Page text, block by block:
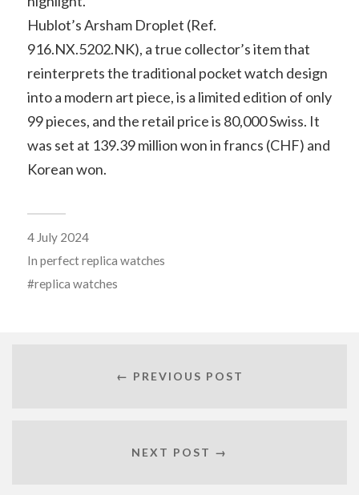
Hublot’s Arsham Droplet (Ref.
916.NX.5202.NK), a true collector’s item that
reinterprets the traditional pocket watch design
into a modern art piece, is a limited edition of only
99 pieces, and the retail price is 80,000 Swiss. It
was set at 139.39 million won in francs (CHF) and
Korean won.
4 July 2024
In perfect replica watches
replica watches
← PREVIOUS POST
NEXT POST →